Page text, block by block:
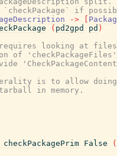
if
->
( pd2gpd pd )
looking at files
of
is to allow doing
in memory.
checkPackagePrim False
(